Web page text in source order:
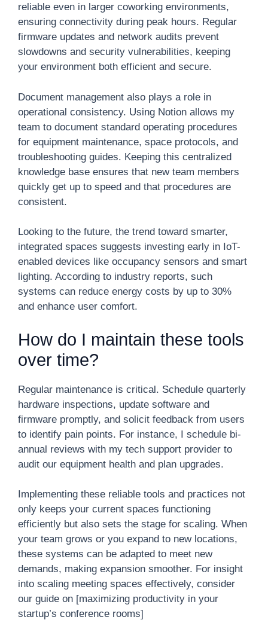
reliable even in larger coworking environments,
ensuring connectivity during peak hours. Regular
firmware updates and network audits prevent
slowdowns and security vulnerabilities, keeping
your environment both efficient and secure.
Document management also plays a role in
operational consistency. Using Notion allows my
team to document standard operating procedures
for equipment maintenance, space protocols, and
troubleshooting guides. Keeping this centralized
knowledge base ensures that new team members
quickly get up to speed and that procedures are
consistent.
Looking to the future, the trend toward smarter,
integrated spaces suggests investing early in IoT-
enabled devices like occupancy sensors and smart
lighting. According to industry reports, such
systems can reduce energy costs by up to 30%
and enhance user comfort.
How do I maintain these tools
over time?
Regular maintenance is critical. Schedule quarterly
hardware inspections, update software and
firmware promptly, and solicit feedback from users
to identify pain points. For instance, I schedule bi-
annual reviews with my tech support provider to
audit our equipment health and plan upgrades.
Implementing these reliable tools and practices not
only keeps your current spaces functioning
efficiently but also sets the stage for scaling. When
your team grows or you expand to new locations,
these systems can be adapted to meet new
demands, making expansion smoother. For insight
into scaling meeting spaces effectively, consider
our guide on [maximizing productivity in your
startup’s conference rooms]